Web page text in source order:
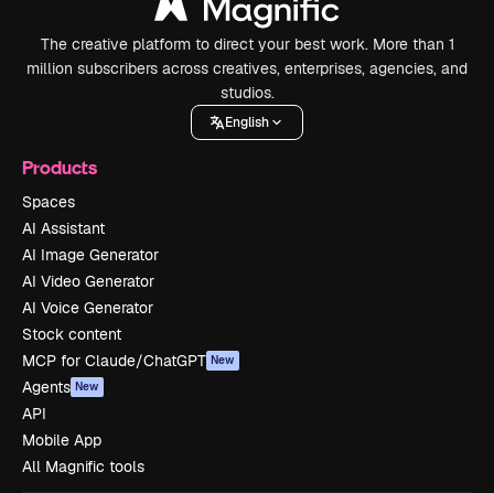
The creative platform to direct your best work. More than 1
million subscribers across creatives, enterprises, agencies, and
studios.
English
Products
Spaces
AI Assistant
AI Image Generator
AI Video Generator
AI Voice Generator
Stock content
MCP for Claude/ChatGPT New
Agents New
API
Mobile App
All Magnific tools